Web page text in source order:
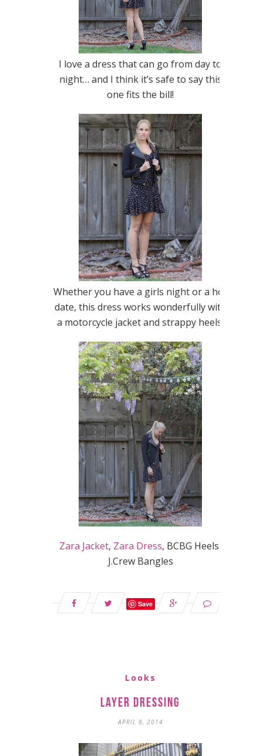
I love a dress that can go from day to
night… and I think it’s safe to say this
one fits the bill!
Whether you have a girls night or a hot
date, this dress works wonderfully with
a motorcycle jacket and strappy heels.
Zara Jacket, Zara Dress, BCBG Heels,
J.Crew Bangles
Save
Looks
Layer Dressing
APRIL 8, 2014